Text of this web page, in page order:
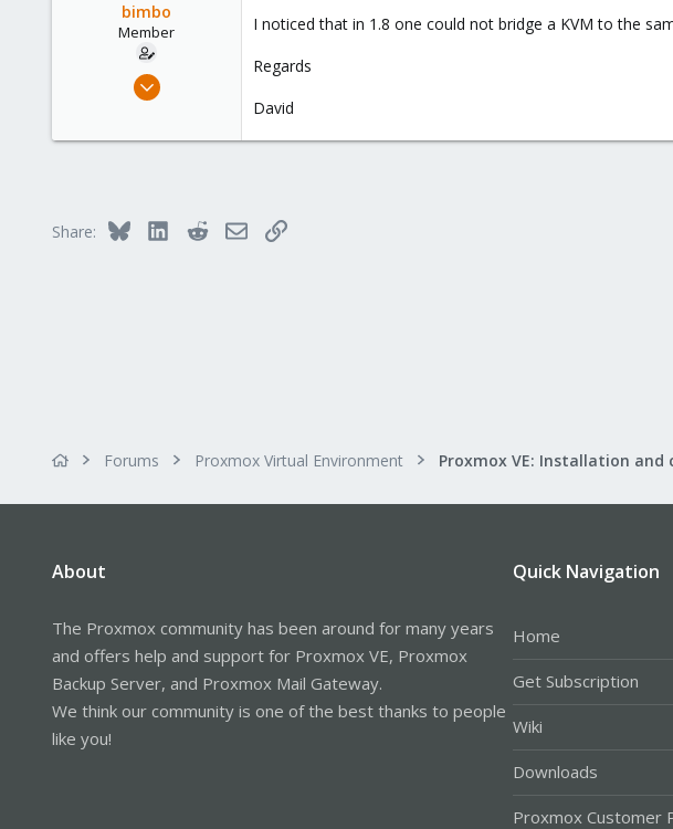
bimbo
Member
I noticed that in 1.8 one could not bridge a KVM to the
Regards
David
Share: Bluesky LinkedInRedditEmailLink
Forums Proxmox Virtual Environment
About
The Proxmox community has been around for many years
and offers help and support for Proxmox VE, Proxmox
Backup Server, and Proxmox Mail Gateway.
We think our community is one of the best thanks to people
like you!
Quick Navigation
Home
Get Subscription
Wiki
Downloads
Proxmox Customer